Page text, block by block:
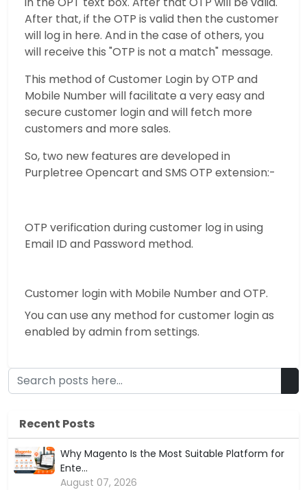
After that, if the OTP is valid then the customer
will log in here. And in the case of others, you
will receive this "OTP is not a match" message.
This method of Customer Login by OTP and
Mobile Number will facilitate a very easy and
secure customer login and will fetch more
customers and more sales.
So, two new features are developed in
Purpletree Opencart and SMS OTP extension:-
OTP verification during customer log in using
Email ID and Password method.
Customer login with Mobile Number and OTP.
You can use any method for customer login as
enabled by admin from settings.
Recent Posts
Why Magento Is the Most Suitable Platform for
Ente...
August 07, 2026